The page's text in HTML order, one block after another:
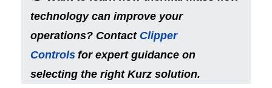
technology can improve your
operations? Contact Clipper
Controls for expert guidance on
selecting the right Kurz solution.